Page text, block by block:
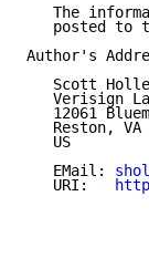
The
posted to
Author's
Scott
Verisign
12061
Reston, VA
   US
   EMail:
   URI: